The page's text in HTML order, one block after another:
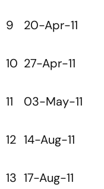
9 20-Apr-11
10 27-Apr-11
11 03-May-11
12 14-Aug-11
13 17-Aug-11